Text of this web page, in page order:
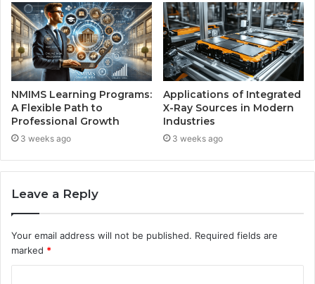
NMIMS Learning Programs:
A Flexible Path to
Professional Growth
3 weeks ago
Applications of Integrated
X-Ray Sources in Modern
Industries
3 weeks ago
Leave a Reply
Your email address will not be published. Required fields are
marked *